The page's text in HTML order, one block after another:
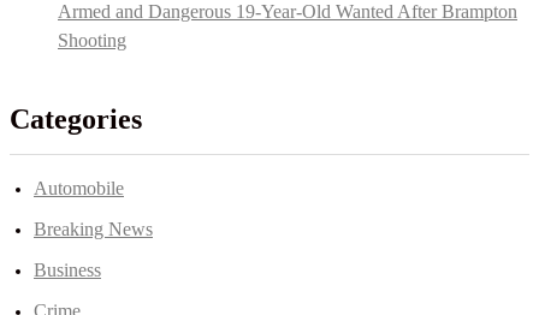
Armed and Dangerous 19-Year-Old Wanted After Brampton
Shooting
Categories
Automobile
Breaking News
Business